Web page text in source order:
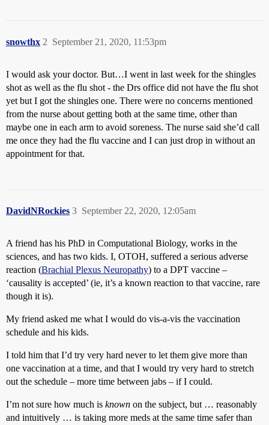
snowthx September 21, 2020, 11:53pm
2
I would ask your doctor. But…I went in last week for the shingles
shot as well as the flu shot - the Drs office did not have the flu shot
yet but I got the shingles one. There were no concerns mentioned
from the nurse about getting both at the same time, other than
maybe one in each arm to avoid soreness. The nurse said she’d call
me once they had the flu vaccine and I can just drop in without an
appointment for that.
DavidNRockies September 22, 2020, 12:05am
3
A friend has his PhD in Computational Biology, works in the
sciences, and has two kids. I, OTOH, suffered a serious adverse
reaction (Brachial Plexus Neuropathy) to a DPT vaccine –
‘causality is accepted’ (ie, it’s a known reaction to that vaccine, rare
though it is).
My friend asked me what I would do vis-a-vis the vaccination
schedule and his kids.
I told him that I’d try very hard never to let them give more than
one vaccination at a time, and that I would try very hard to stretch
out the schedule – more time between jabs – if I could.
I’m not sure how much is known on the subject, but … reasonably
and intuitively … is taking more meds at the same time safer than